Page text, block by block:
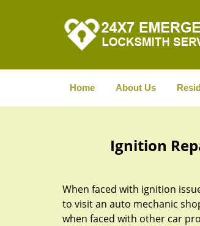
Home About Us
Ignition
When faced with ignition
to visit an auto mechanic
when faced with other car